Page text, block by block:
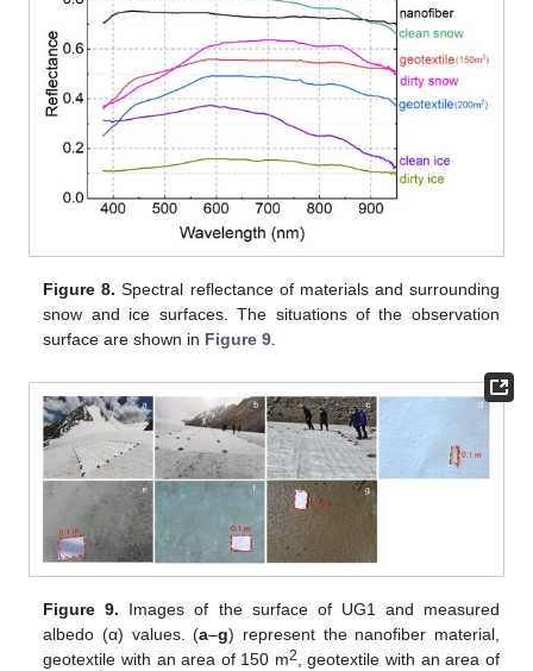
Figure 8. Spectral reflectance of materials and surrounding
snow and ice surfaces. The situations of the observation
surface are shown in Figure 9
Figure 9. Images of the surface of UG1 and measured
albedo (α) values. (a–g) represent the nanofiber material,
geotextile with an area of 150 m2
, geotextile with an area of